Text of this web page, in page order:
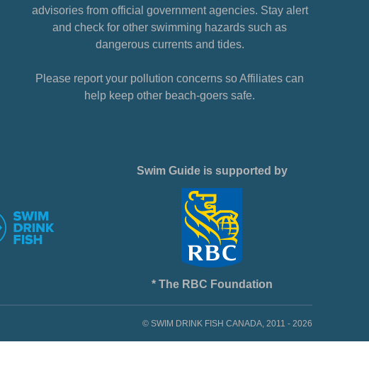
advisories from official government agencies. Stay alert
and check for other swimming hazards such as
dangerous currents and tides.
Please report your pollution concerns so Affiliates can
help keep other beach-goers safe.
Swim Guide is supported by
* The RBC Foundation
© SWIM DRINK FISH CANADA, 2011 - 2026